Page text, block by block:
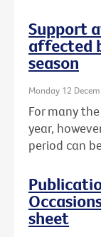
Support
affected
season
Monday 12
For many
year,
period can
sheet